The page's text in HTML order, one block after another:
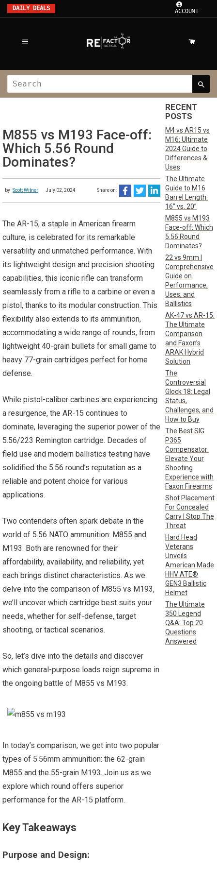
DAILY DEALS ACCOUNT
M855 vs M193 Face-off:
Which 5.56 Round
Dominates?
by Scott Witner July 02, 2024 Share on:
The AR-15, a staple in American firearm
culture, is celebrated for its remarkable
versatility and unmatched performance. With
its lightweight design and precision shooting
capabilities, this iconic rifle can transform
seamlessly from a rifle to a carbine or even a
pistol, thanks to its modular construction. This
flexibility also extends to its ammunition,
accommodating a wide range of rounds, from
lightweight 40-grain bullets for small game to
heavy 77-grain cartridges perfect for home
defense.
While pistol-caliber carbines are experiencing
a resurgence, the AR-15 continues to
dominate, leveraging the superior power of the
5.56/223 Remington cartridge. Decades of
field use and modern ballistics testing have
solidified the 5.56 round’s reputation as a
reliable and potent choice for various
applications.
Two contenders often spark debate in the
world of 5.56 NATO ammunition: M855 and
M193. Both are renowned for their
affordability, availability, and reliability, yet
each brings distinct characteristics. As we
delve into the comparison of M855 vs M193,
we’ll uncover which cartridge best suits your
needs, whether for self-defense, target
shooting, or tactical scenarios.
So, let’s dive into the details and discover
which general-purpose loads reign supreme in
the ongoing battle of M855 vs M193.
In today’s comparison, we get into two popular
types of 5.56mm ammunition: the 62-grain
M855 and the 55-grain M193. Join us as we
explore which round offers superior
performance for the AR-15 platform.
Key Takeaways
Purpose and Design:
RECENT
POSTS
M4 vs AR15 vs
M16: Ultimate
2024 Guide to
Differences &
Uses
The Ultimate
Guide to M16
Barrel Length:
16” vs. 20”
M855 vs M193
Face-off: Which
5.56 Round
Dominates?
22 vs 9mm |
Comprehensive
Guide on
Performance,
Uses, and
Ballistics
AK-47 vs AR-15:
The Ultimate
Comparison
and Faxon’s
ARAK Hybrid
Solution
The
Controversial
Glock 18: Legal
Status,
Challenges, and
How to Buy
The Best SIG
P365
Compensator:
Elevate Your
Shooting
Experience with
Faxon Firearms
Shot Placement
For Concealed
Carry | Stop The
Threat
Hard Head
Veterans
Unveils
American Made
HHV ATE®
GEN3 Ballistic
Helmet
The Ultimate
350 Legend
Q&A: Top 20
Questions
Answered